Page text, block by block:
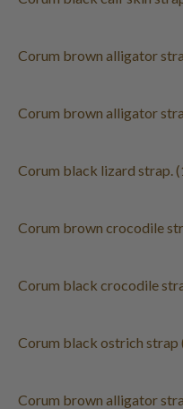
Corum brown alligator
Corum brown alligator
Corum black lizard strap.
Corum brown crocodile
Corum black crocodile
Corum black ostrich strap
Corum brown alligator